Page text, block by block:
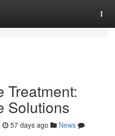
Treatment:
Solutions
57 days ago
News